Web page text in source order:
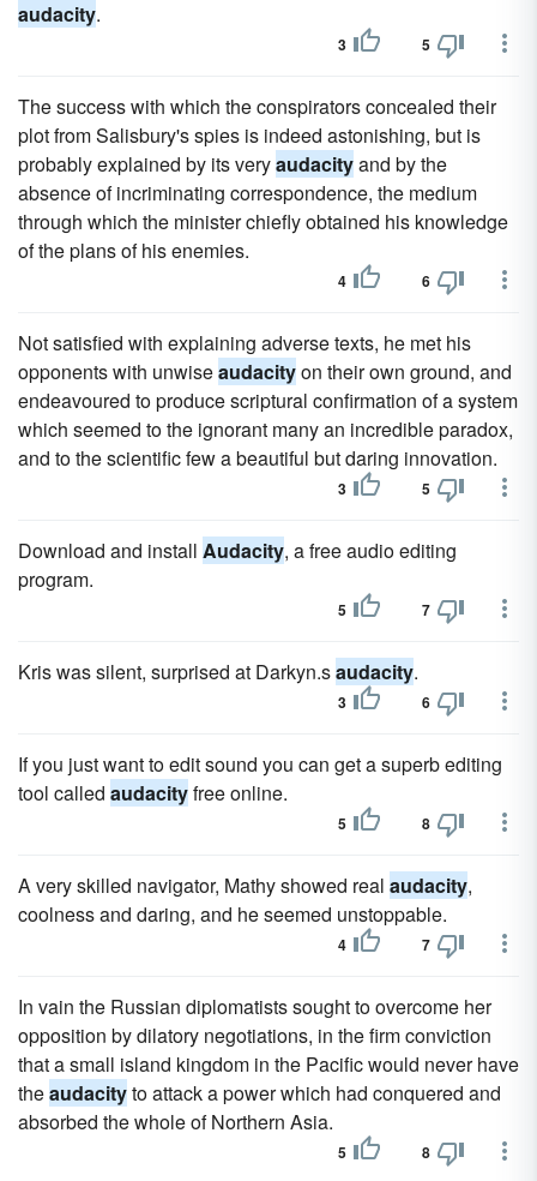
audacity.
3 5
The success with which the conspirators concealed their
plot from Salisbury's spies is indeed astonishing, but is
probably explained by its veryaudacityand by the
absence of incriminating correspondence, the medium
through which the minister chiefly obtained his knowledge
of the plans of his enemies.
4 6
Not satisfied with explaining adverse texts, he met his
opponents with unwiseaudacityon their own ground, and
endeavoured to produce scriptural confirmation of a system
which seemed to the ignorant many an incredible paradox,
and to the scientific few a beautiful but daring innovation.
3 5
Download and install Audacity, a free audio editing
program.
5 7
Kris was silent, surprised at Darkyn.saudacity.
3 6
If you just want to edit sound you can get a superb editing
tool called audacityfree online.
5 8
A very skilled navigator, Mathy showed real audacity,
coolness and daring, and he seemed unstoppable.
4 7
In vain the Russian diplomatists sought to overcome her
opposition by dilatory negotiations, in the firm conviction
that a small island kingdom in the Pacific would never have
theaudacityto attack a power which had conquered and
absorbed the whole of Northern Asia.
5 8